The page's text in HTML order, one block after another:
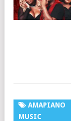
AMAPIANO
MUSIC